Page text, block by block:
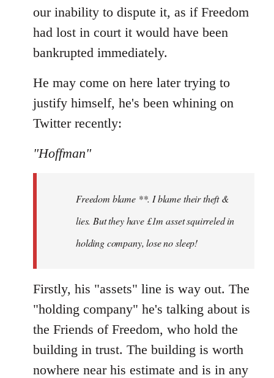
our inability to dispute it, as if Freedom
had lost in court it would have been
bankrupted immediately.
He may come on here later trying to
justify himself, he's been whining on
Twitter recently:
"Hoffman"
Freedom blame **. I blame their theft &
lies. But they have £1m asset squirreled in
holding company, lose no sleep!
Firstly, his "assets" line is way out. The
"holding company" he's talking about is
the Friends of Freedom, who hold the
building in trust. The building is worth
nowhere near his estimate and is in any